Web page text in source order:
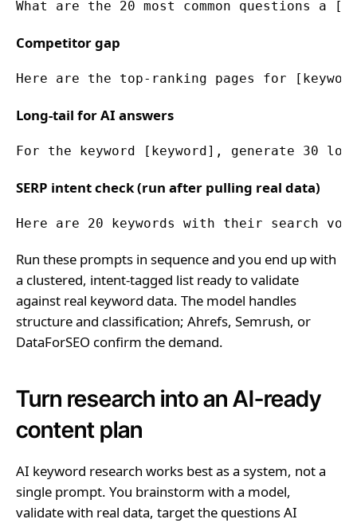
What are the 20 most common questions a
Competitor gap
Here are the top-ranking pages for
Long-tail for AI answers
For the keyword [keyword], generate 30
SERP intent check (run after pulling real data)
Here are 20 keywords with their search
Run these prompts in sequence and you end up with
a clustered, intent-tagged list ready to validate
against real keyword data. The model handles
structure and classification; Ahrefs, Semrush, or
DataForSEO confirm the demand.
Turn research into an AI-ready
content plan
AI keyword research works best as a system, not a
single prompt. You brainstorm with a model,
validate with real data, target the questions AI